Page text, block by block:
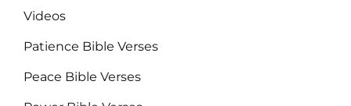
Videos
Patience Bible Verses
Peace Bible Verses